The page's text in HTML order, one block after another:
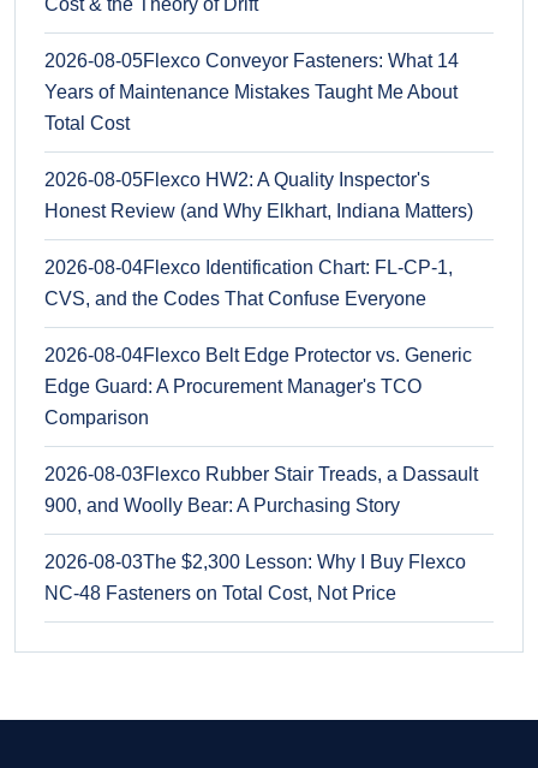
2026-08-05Flexco Conveyor Fasteners: What 14
Years of Maintenance Mistakes Taught Me About
Total Cost
2026-08-05Flexco HW2: A Quality Inspector's
Honest Review (and Why Elkhart, Indiana Matters)
2026-08-04Flexco Identification Chart: FL-CP-1,
CVS, and the Codes That Confuse Everyone
2026-08-04Flexco Belt Edge Protector vs. Generic
Edge Guard: A Procurement Manager's TCO
Comparison
2026-08-03Flexco Rubber Stair Treads, a Dassault
900, and Woolly Bear: A Purchasing Story
2026-08-03The $2,300 Lesson: Why I Buy Flexco
NC-48 Fasteners on Total Cost, Not Price